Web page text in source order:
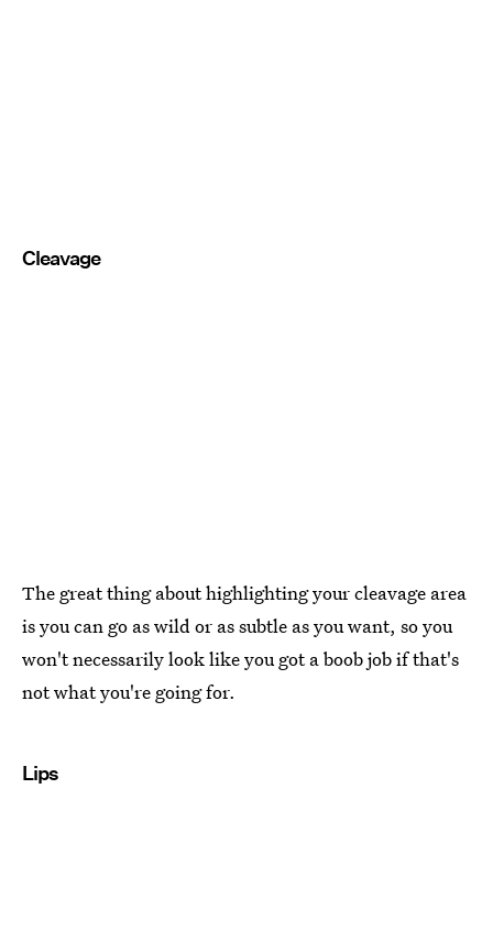
Cleavage
The great thing about highlighting your cleavage area
is you can go as wild or as subtle as you want, so you
won't necessarily look like you got a boob job if that's
not what you're going for.
Lips